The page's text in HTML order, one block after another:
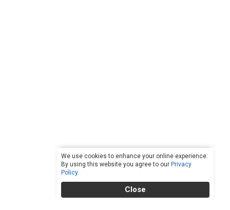
We use cookies to enhance your online experience.
By using this website you agree to our Privacy
Policy.
Close